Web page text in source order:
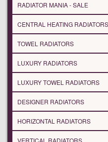
RADIATOR MANIA - SALE
CENTRAL HEATING RADIATORS
TOWEL RADIATORS
LUXURY RADIATORS
LUXURY TOWEL RADIATORS
DESIGNER RADIATORS
HORIZONTAL RADIATORS